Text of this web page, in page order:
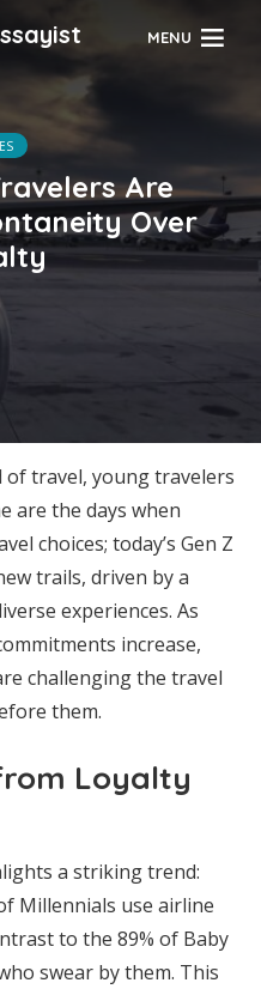
MENU
Are
Over
travel, young travelers
are the days when
choices; today’s Gen Z
trails, driven by a
experiences. As
increase,
challenging the travel
them.
Loyalty
a striking trend:
Millennials use airline
to the 89% of Baby
swear by them. This